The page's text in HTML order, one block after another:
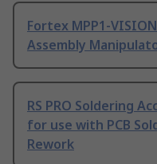
Fortex MPP1-
Assembly
RS PRO Soldering
for use with PCB
Rework